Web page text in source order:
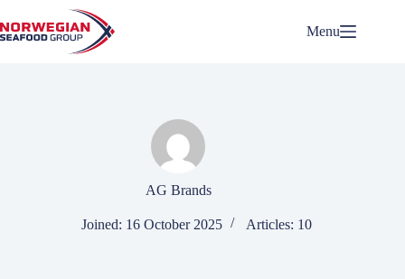
to
content
Menu
AG Brands
Joined: 16 October 2025 Articles: 10